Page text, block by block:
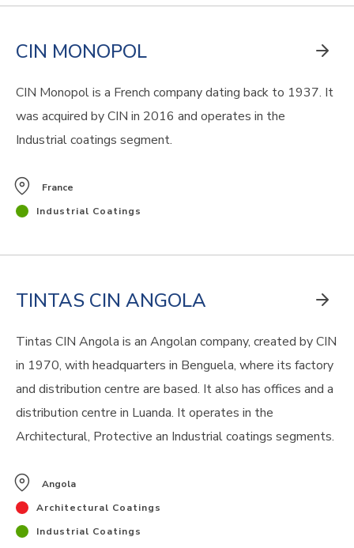
CIN MONOPOL
CIN Monopol is a French company dating back to 1937. It
was acquired by CIN in 2016 and operates in the
Industrial coatings segment.
France
Industrial Coatings
TINTAS CIN ANGOLA
Tintas CIN Angola is an Angolan company, created by CIN
in 1970, with headquarters in Benguela, where its factory
and distribution centre are based. It also has offices and a
distribution centre in Luanda. It operates in the
Architectural, Protective an Industrial coatings segments.
Angola
Architectural Coatings
Industrial Coatings